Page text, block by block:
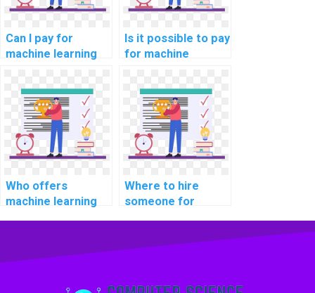
Can I pay for
machine learning
development
assistance with
confidentiality?
Is it possible to pay
for machine
implementation
solutions?
Who offers
machine learning
Where to hire
someone for